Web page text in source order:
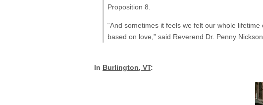
Proposition 8.
“And sometimes it feels we felt our whole
based on love,” said Reverend Dr. Penny
In Burlington, VT: